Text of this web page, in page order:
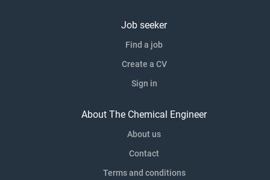
Job seeker
Find a job
Create a CV
Sign in
About The Chemical Engineer
About us
Contact
Terms and conditions